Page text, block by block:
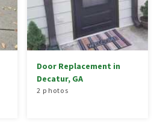
Door Replacement in
Decatur, GA
2 photos